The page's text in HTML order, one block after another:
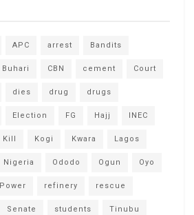
APC arrest Bandits
Buhari CBN cement Court
dies drug drugs
Election FG Hajj INEC
Kill Kogi Kwara Lagos
Nigeria Ododo Ogun Oyo
Power refinery rescue
Senate students Tinubu